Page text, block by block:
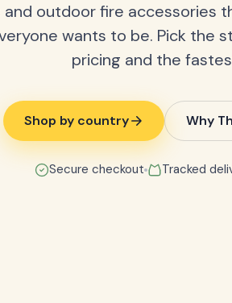
and outdoor fire accessories
wants to be. Pick the
pricing and the
Shop by country Why
Secure checkout Tracked